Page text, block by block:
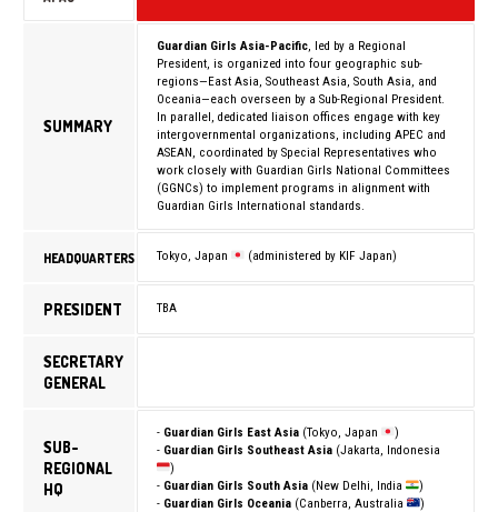
SUMMARY
Guardian Girls Asia-Pacific, led by a Regional
President, is organized into four geographic sub-
regions—East Asia, Southeast Asia, South Asia, and
Oceania—each overseen by a Sub-Regional President.
In parallel, dedicated liaison offices engage with key
intergovernmental organizations, including APEC and
ASEAN, coordinated by Special Representatives who
work closely with Guardian Girls National Committees
(GGNCs) to implement programs in alignment with
Guardian Girls International standards.
HEADQUARTERS Tokyo, Japan (administered by KIF Japan)
PRESIDENT TBA
SECRETARY
GENERAL
SUB-
REGIONAL
HQ
- Guardian Girls East Asia (Tokyo, Japan
)
- Guardian Girls Southeast Asia (Jakarta, Indonesia
)
- Guardian Girls South Asia (New Delhi, India
)
- Guardian Girls Oceania (Canberra, Australia )